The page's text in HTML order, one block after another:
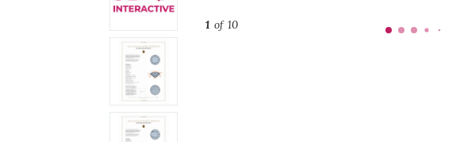
1of 10